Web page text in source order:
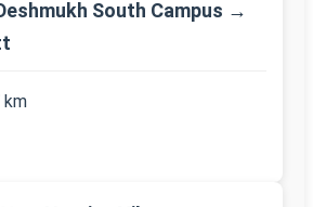
South Campus →
km